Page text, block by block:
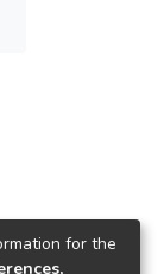
for the